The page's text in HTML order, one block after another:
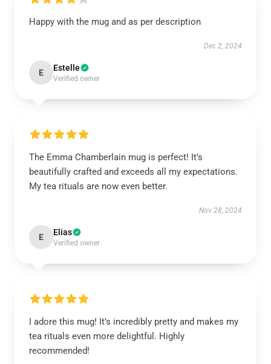
Happy with the mug and as per description
Dec 2, 2024
E Estelle
Verified owner
The Emma Chamberlain mug is perfect! It’s
beautifully crafted and exceeds all my expectations.
My tea rituals are now even better.
Nov 28, 2024
E Elias
Verified owner
I adore this mug! It’s incredibly pretty and makes my
tea rituals even more delightful. Highly
recommended!